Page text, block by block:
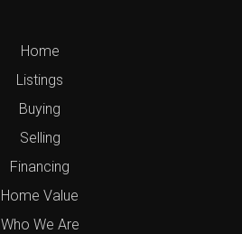
Home
Listings
Buying
Selling
Financing
Home Value
Who We Are